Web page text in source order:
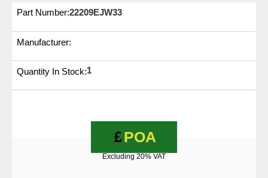
Part Number:22209EJW33
Manufacturer:
Quantity In Stock:1
POA
Excluding 20% VAT